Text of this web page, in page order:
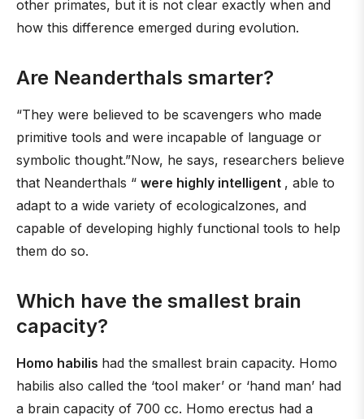
other primates, but it is not clear exactly when and
how this difference emerged during evolution.
Are Neanderthals smarter?
“They were believed to be scavengers who made
primitive tools and were incapable of language or
symbolic thought.”Now, he says, researchers believe
that Neanderthals “ were highly intelligent , able to
adapt to a wide variety of ecologicalzones, and
capable of developing highly functional tools to help
them do so.
Which have the smallest brain
capacity?
Homo habilis had the smallest brain capacity. Homo
habilis also called the ‘tool maker’ or ‘hand man’ had
a brain capacity of 700 cc. Homo erectus had a